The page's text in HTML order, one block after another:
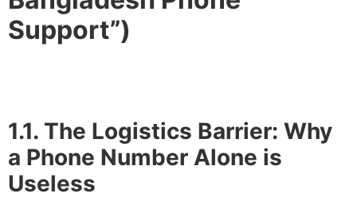
Support”)
1.1. The Logistics Barrier: Why
a Phone Number Alone is
Useless